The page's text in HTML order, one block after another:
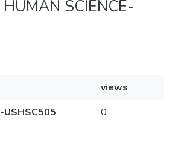
SCIENCE-
views
USHSC505
0